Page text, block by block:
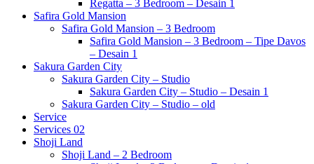
Regatta – 3 Bedroom – Desain 1
Safira Gold Mansion
Safira Gold Mansion – 3 Bedroom
Safira Gold Mansion – 3 Bedroom – Tipe Davos
– Desain 1
Sakura Garden City
Sakura Garden City – Studio
Sakura Garden City – Studio – Desain 1
Sakura Garden City – Studio – old
Service
Services 02
Shoji Land
Shoji Land – 2 Bedroom